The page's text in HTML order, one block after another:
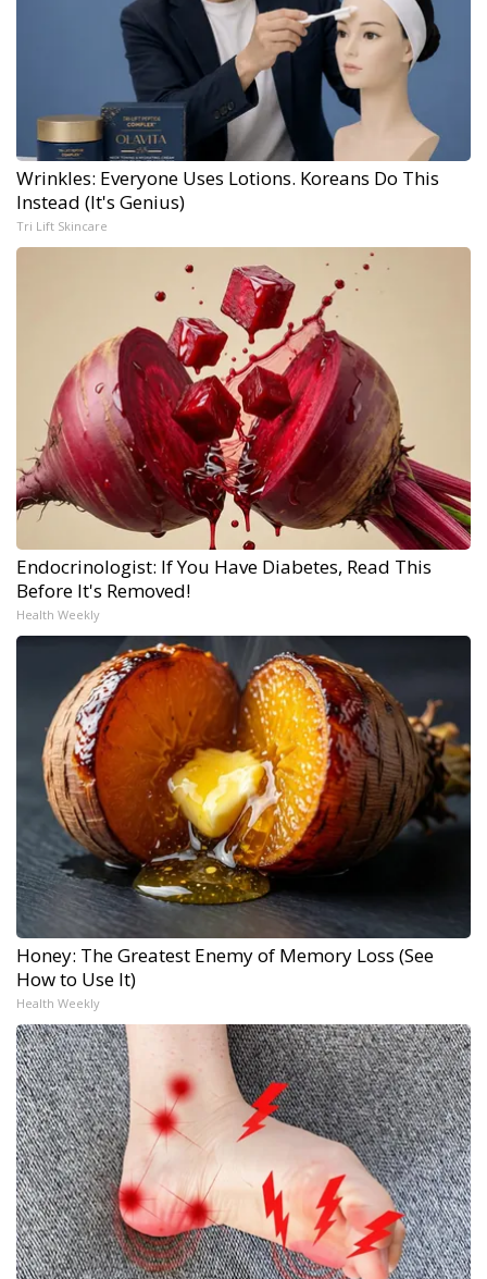
Wrinkles: Everyone Uses Lotions. Koreans Do This
Instead (It's Genius)
Tri Lift Skincare
Endocrinologist: If You Have Diabetes, Read This
Before It's Removed!
Health Weekly
Honey: The Greatest Enemy of Memory Loss (See
How to Use It)
Health Weekly